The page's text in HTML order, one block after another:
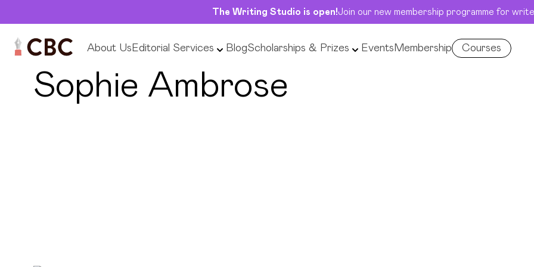
The Writing Studio is open!Join our new membership programme for
About Us Editorial Services BlogScholarships & Prizes Events Membership Courses
← Back to Editors
Sophie Ambrose